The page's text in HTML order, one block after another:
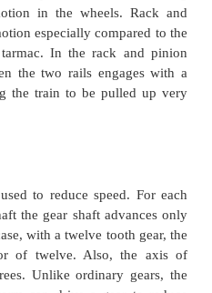
motion. The rack is the
Rack and pinion can
linear to rotary. The
that the rack moves as